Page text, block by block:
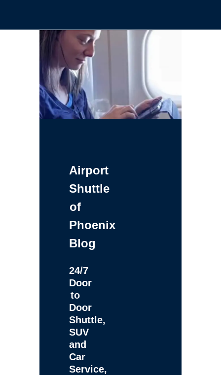
Airport
Shuttle
of
Phoenix
Blog
24/7
Door
to
Door
Shuttle,
SUV
and
Car
Service,